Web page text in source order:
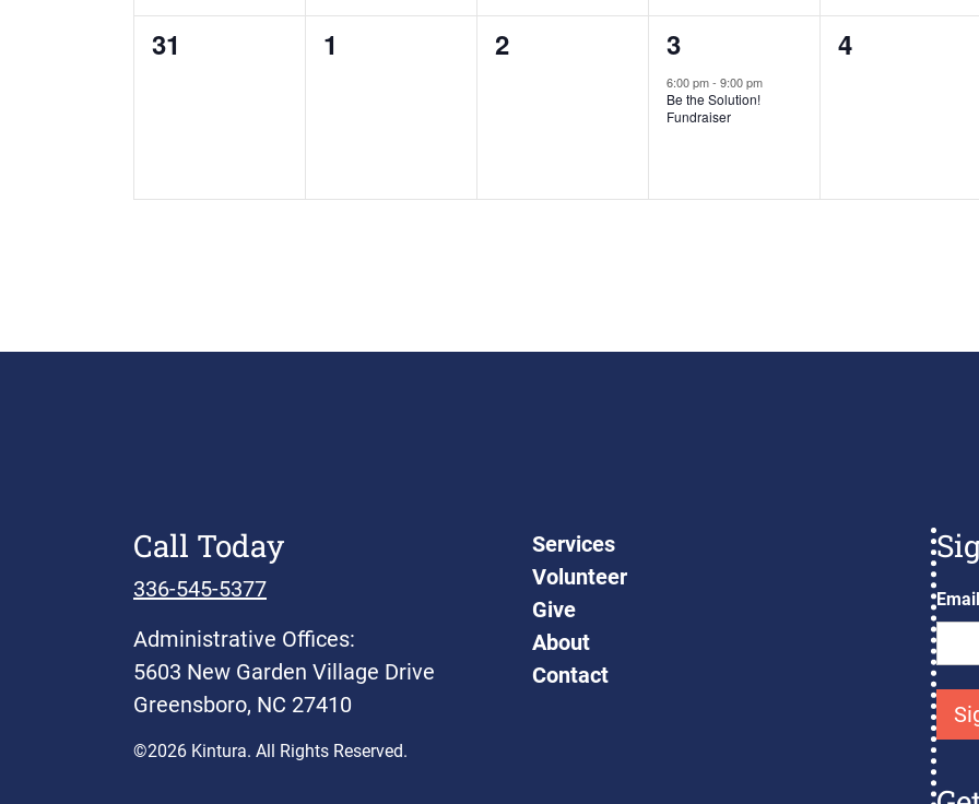
0
31
0
1
0
2
1
event,
3
6:00 pm- 9:00 pm
Be the Solution!
Fundraiser
0
4
Call Today
336-545-5377
Administrative Offices:
5603 New Garden Village Drive
Greensboro, NC 27410
©2026 Kintura. All Rights Reserved.
Services
Volunteer
Give
About
Contact
Email